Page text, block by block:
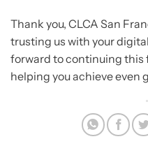
Thank you, CLCA San
trusting us with your
forward to continuing
helping you achieve even